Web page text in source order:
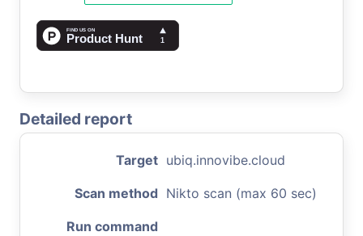
Detailed report
Target ubiq.innovibe.cloud
Scan method Nikto scan (max 60 sec)
Run command